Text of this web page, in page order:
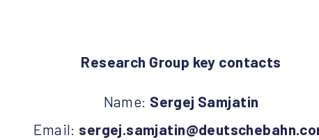
Research Group key contacts
Name: Sergej Samjatin
Email: